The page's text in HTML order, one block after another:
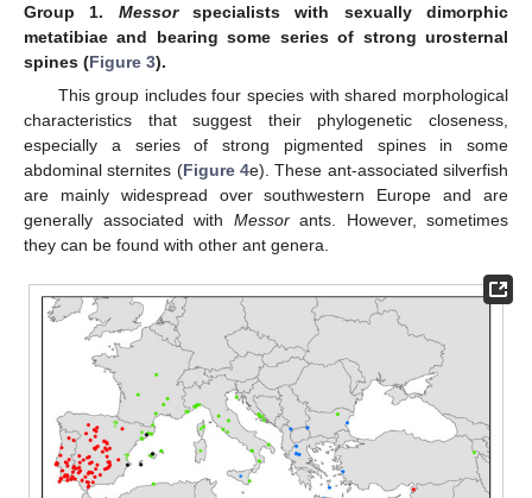
Group
1. Messorspecialists with sexually dimorphic
metatibiae and bearing some series of strong urosternal
spines (Figure 3).
This group includes four species with shared morphological
characteristics that suggest their phylogenetic closeness,
especially a series of strong pigmented spines in some
abdominal sternites (Figure 4e). These ant-associated silverfish
are mainly widespread over southwestern Europe and are
generally associated with Messorants. However, sometimes
they can be found with other ant genera.